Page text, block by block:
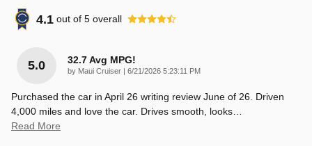
4.1 out of 5 overall
5.0 32.7 Avg MPG!
by Maui Cruiser | on
6/21/2026 5:23:11 PM
Purchased the car in April 26 writing review June of 26. Driven
4,000 miles and love the car. Drives smooth, looks
Read More